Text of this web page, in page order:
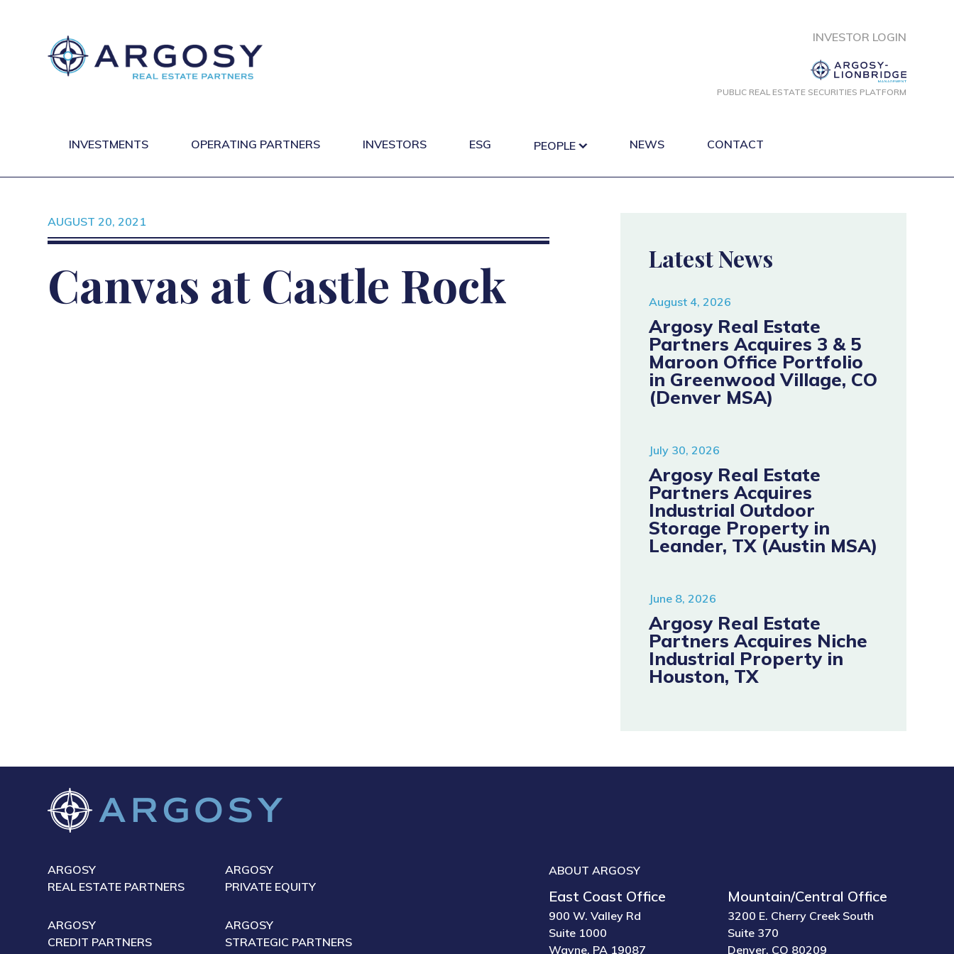
INVESTOR LOGIN
PUBLIC REAL ESTATE SECURITIES PLATFORM
INVESTMENTS OPERATING PARTNERS INVESTORS ESG PEOPLE NEWS CONTACT
AUGUST 20, 2021
Canvas at Castle Rock Latest News
August 4, 2026
Argosy Real Estate
Partners Acquires 3 & 5
Maroon Office Portfolio
in Greenwood Village, CO
(Denver MSA)
July 30, 2026
Argosy Real Estate
Partners Acquires
Industrial Outdoor
Storage Property in
Leander, TX (Austin MSA)
June 8, 2026
Argosy Real Estate
Partners Acquires Niche
Industrial Property in
Houston, TX
ARGOSY
REAL ESTATE PARTNERS
ARGOSY
PRIVATE EQUITY
ARGOSY
CREDIT PARTNERS
ARGOSY
STRATEGIC PARTNERS
ABOUT ARGOSY
East Coast Office
900 W. Valley Rd
Suite 1000
Wayne, PA 19087
Mountain/Central Office
3200 E. Cherry Creek South
Suite 370
Denver, CO 80209